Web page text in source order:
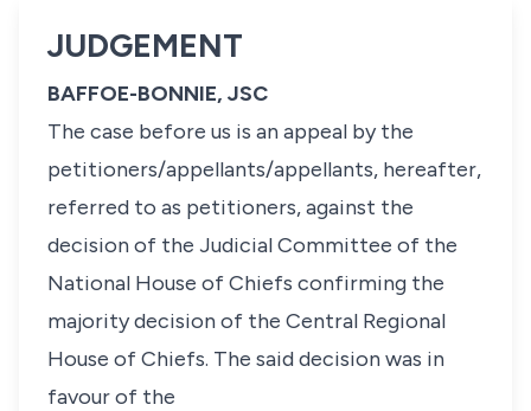
JUDGEMENT
BAFFOE-BONNIE, JSC
The case before us is an appeal by the
petitioners/appellants/appellants, hereafter,
referred to as petitioners, against the
decision of the Judicial Committee of the
National House of Chiefs confirming the
majority decision of the Central Regional
House of Chiefs. The said decision was in
favour of the